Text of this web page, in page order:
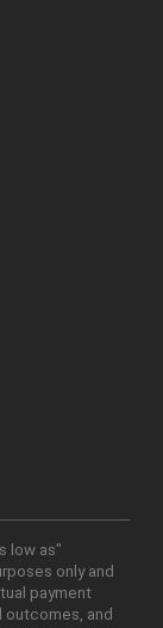
low as"
only and
payment
outcomes, and